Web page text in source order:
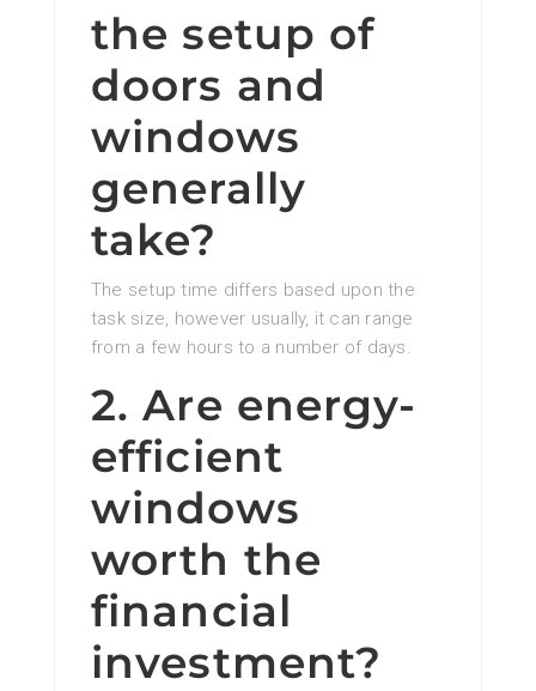
the setup of
doors and
windows
generally
take?
The setup time differs based upon the
task size, however usually, it can range
from a few hours to a number of days.
2. Are energy-
efficient
windows
worth the
financial
investment?